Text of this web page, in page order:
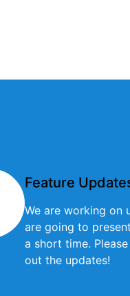
Feature
We are working on
are going to
a short time.
out the updates!